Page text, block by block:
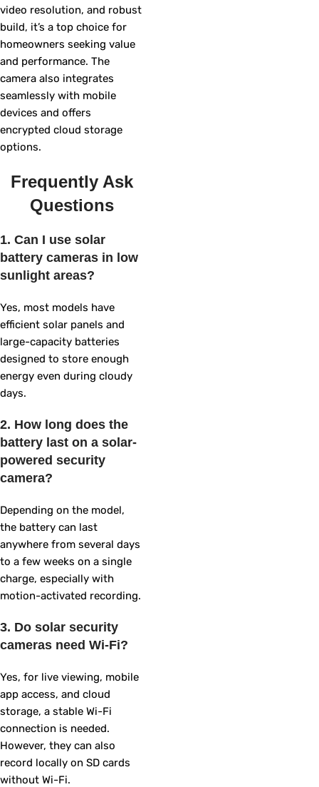
video resolution, and robust
build, it’s a top choice for
homeowners seeking value
and performance. The
camera also integrates
seamlessly with mobile
devices and offers
encrypted cloud storage
options.
Frequently Ask
Questions
1. Can I use solar
battery cameras in low
sunlight areas?
Yes, most models have
efficient solar panels and
large-capacity batteries
designed to store enough
energy even during cloudy
days.
2. How long does the
battery last on a solar-
powered security
camera?
Depending on the model,
the battery can last
anywhere from several days
to a few weeks on a single
charge, especially with
motion-activated recording.
3. Do solar security
cameras need Wi-Fi?
Yes, for live viewing, mobile
app access, and cloud
storage, a stable Wi-Fi
connection is needed.
However, they can also
record locally on SD cards
without Wi-Fi.